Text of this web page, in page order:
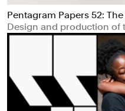
Pentagram Papers 52:
Design and production of